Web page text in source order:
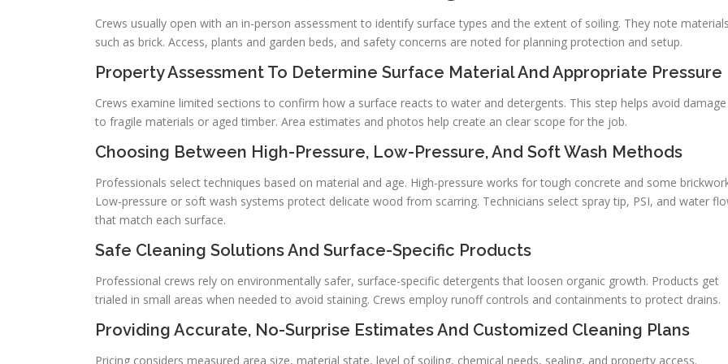
Crews usually open with an in-person assessment to identify surface types and the extent of soiling. They note materials
such as brick. Access, plants and garden beds, and safety concerns are noted for planning protection and setup.
Property Assessment To Determine Surface Material And Appropriate Pressure
Crews examine limited sections to confirm how a surface reacts to water and detergents. This step helps avoid damage
to fragile materials or aged timber. Area estimates and photos help create an clear scope for the job.
Choosing Between High-Pressure, Low-Pressure, And Soft Wash Methods
Professionals select techniques based on material and age. High-pressure works for tough concrete and some
Low-pressure or soft wash systems protect delicate wood from scarring. Technicians select spray tip, PSI, and water
that match each surface.
Safe Cleaning Solutions And Surface-Specific Products
Professional crews rely on environmentally safer, surface-specific detergents that loosen organic growth. Products get
trialed in small areas when needed to avoid staining. Crews employ runoff controls and containments to protect drains.
Providing Accurate, No-Surprise Estimates And Customized Cleaning Plans
Pricing considers measured area size, material state, level of soiling, chemical needs, sealing, and property access.